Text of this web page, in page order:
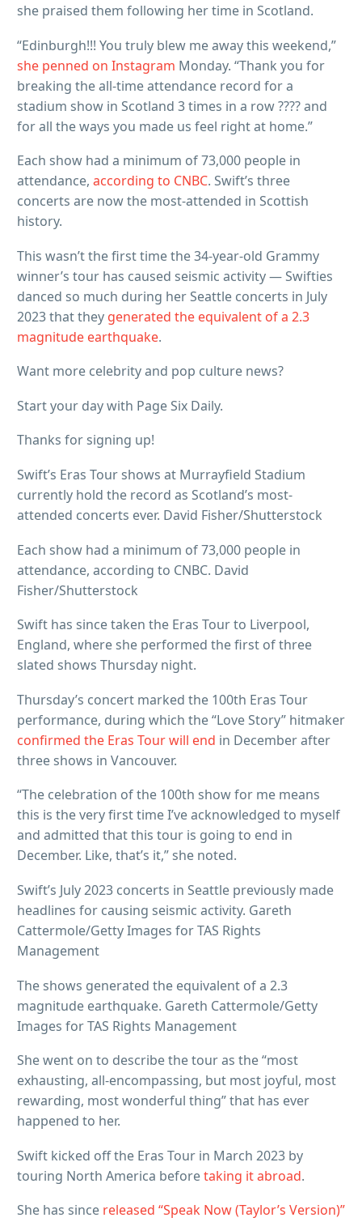
she praised them following her time in Scotland.
“Edinburgh!!! You truly blew me away this weekend,”
she penned on Instagram Monday. “Thank you for
breaking the all-time attendance record for a
stadium show in Scotland 3 times in a row ???? and
for all the ways you made us feel right at home.”
Each show had a minimum of 73,000 people in
attendance, according to CNBC. Swift’s three
concerts are now the most-attended in Scottish
history.
This wasn’t the first time the 34-year-old Grammy
winner’s tour has caused seismic activity — Swifties
danced so much during her Seattle concerts in July
2023 that they generated the equivalent of a 2.3
magnitude earthquake.
Want more celebrity and pop culture news?
Start your day with Page Six Daily.
Thanks for signing up!
Swift’s Eras Tour shows at Murrayfield Stadium
currently hold the record as Scotland’s most-
attended concerts ever. David Fisher/Shutterstock
Each show had a minimum of 73,000 people in
attendance, according to CNBC. David
Fisher/Shutterstock
Swift has since taken the Eras Tour to Liverpool,
England, where she performed the first of three
slated shows Thursday night.
Thursday’s concert marked the 100th Eras Tour
performance, during which the “Love Story” hitmaker
confirmed the Eras Tour will end in December after
three shows in Vancouver.
“The celebration of the 100th show for me means
this is the very first time I’ve acknowledged to myself
and admitted that this tour is going to end in
December. Like, that’s it,” she noted.
Swift’s July 2023 concerts in Seattle previously made
headlines for causing seismic activity. Gareth
Cattermole/Getty Images for TAS Rights
Management
The shows generated the equivalent of a 2.3
magnitude earthquake. Gareth Cattermole/Getty
Images for TAS Rights Management
She went on to describe the tour as the “most
exhausting, all-encompassing, but most joyful, most
rewarding, most wonderful thing” that has ever
happened to her.
Swift kicked off the Eras Tour in March 2023 by
touring North America beforetaking it abroad.
She has since released “Speak Now (Taylor’s Version)”